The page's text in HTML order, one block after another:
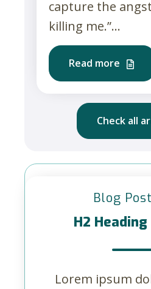
capture the angst
killing me.”...
Read more
Check all
Blog
H2
Lorem ipsum